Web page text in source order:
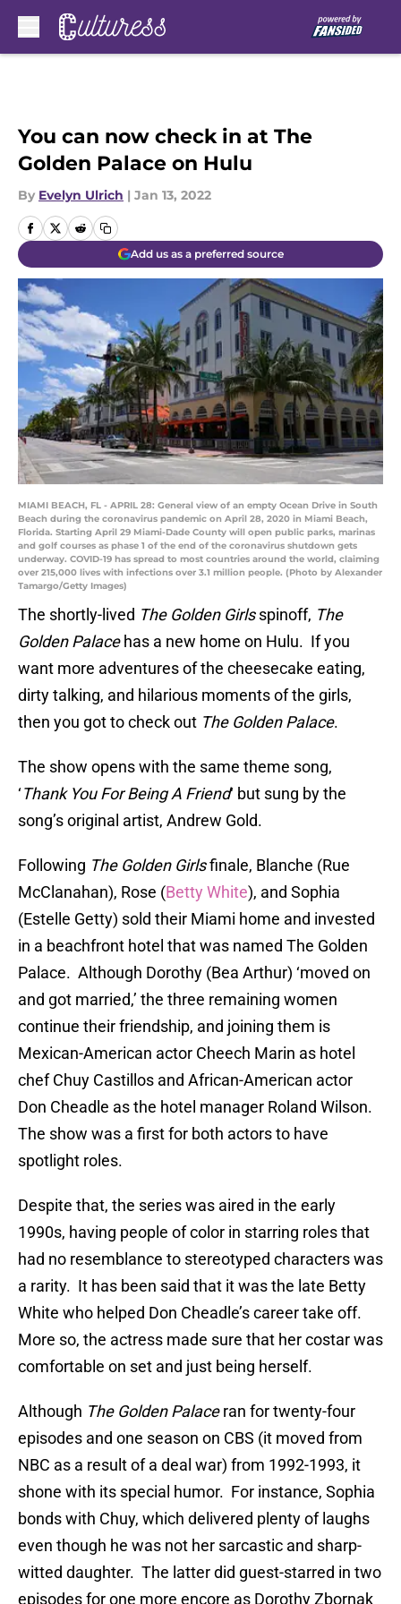
You can now check in at The
Golden Palace on Hulu
By Evelyn Ulrich | Jan 13, 2022
Add us as a preferred source
MIAMI BEACH, FL - APRIL 28: General view of an empty Ocean Drive in South
Beach during the coronavirus pandemic on April 28, 2020 in Miami Beach,
Florida. Starting April 29 Miami-Dade County will open public parks, marinas
and golf courses as phase 1 of the end of the coronavirus shutdown gets
underway. COVID-19 has spread to most countries around the world, claiming
over 215,000 lives with infections over 3.1 million people. (Photo by Alexander
Tamargo/Getty Images)
The shortly-lived The Golden Girlsspinoff, The
Golden Palacehas a new home on Hulu. If you
want more adventures of the cheesecake eating,
dirty talking, and hilarious moments of the girls,
then you got to check out The Golden Palace.
The show opens with the same theme song,
‘Thank You For Being A Friend‘ but sung by the
song’s original artist, Andrew Gold.
Following The Golden Girlsfinale, Blanche (Rue
McClanahan), Rose (Betty White), and Sophia
(Estelle Getty) sold their Miami home and invested
in a beachfront hotel that was named The Golden
Palace. Although Dorothy (Bea Arthur) ‘moved on
and got married,’ the three remaining women
continue their friendship, and joining them is
Mexican-American actor Cheech Marin as hotel
chef Chuy Castillos and African-American actor
Don Cheadle as the hotel manager Roland Wilson.
The show was a first for both actors to have
spotlight roles.
Despite that, the series was aired in the early
1990s, having people of color in starring roles that
had no resemblance to stereotyped characters was
a rarity. It has been said that it was the late Betty
White who helped Don Cheadle’s career take off.
More so, the actress made sure that her costar was
comfortable on set and just being herself.
Although The Golden Palaceran for twenty-four
episodes and one season on CBS (it moved from
NBC as a result of a deal war) from 1992-1993, it
shone with its special humor. For instance, Sophia
bonds with Chuy, which delivered plenty of laughs
even though he was not her sarcastic and sharp-
witted daughter. The latter did guest-starred in two
episodes for one more encore as Dorothy Zbornak